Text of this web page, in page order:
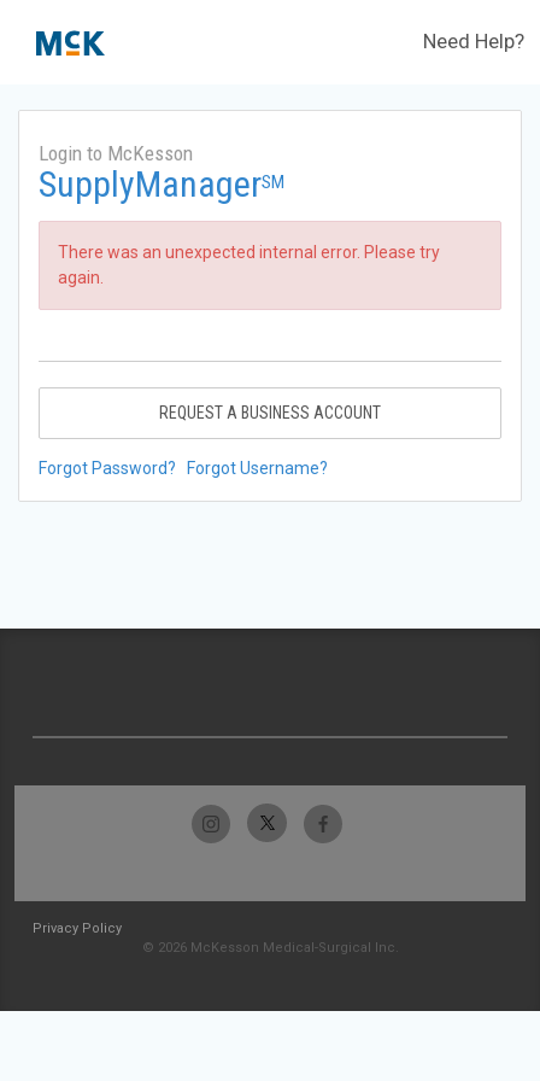
Need Help?
Login to McKesson
SupplyManagerSM
There was an unexpected internal error. Please try
again.
REQUEST A BUSINESS ACCOUNT
Forgot Password? Forgot Username?
Privacy Policy
© 2026 McKesson Medical-Surgical Inc.